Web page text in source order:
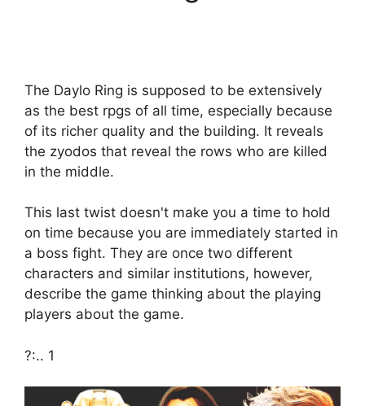
The Daylo Ring is supposed to be extensively
as the best rpgs of all time, especially because
of its richer quality and the building. It reveals
the zyodos that reveal the rows who are killed
in the middle.
This last twist doesn't make you a time to hold
on time because you are immediately started in
a boss fight. They are once two different
characters and similar institutions, however,
describe the game thinking about the playing
players about the game.
?:.. 1